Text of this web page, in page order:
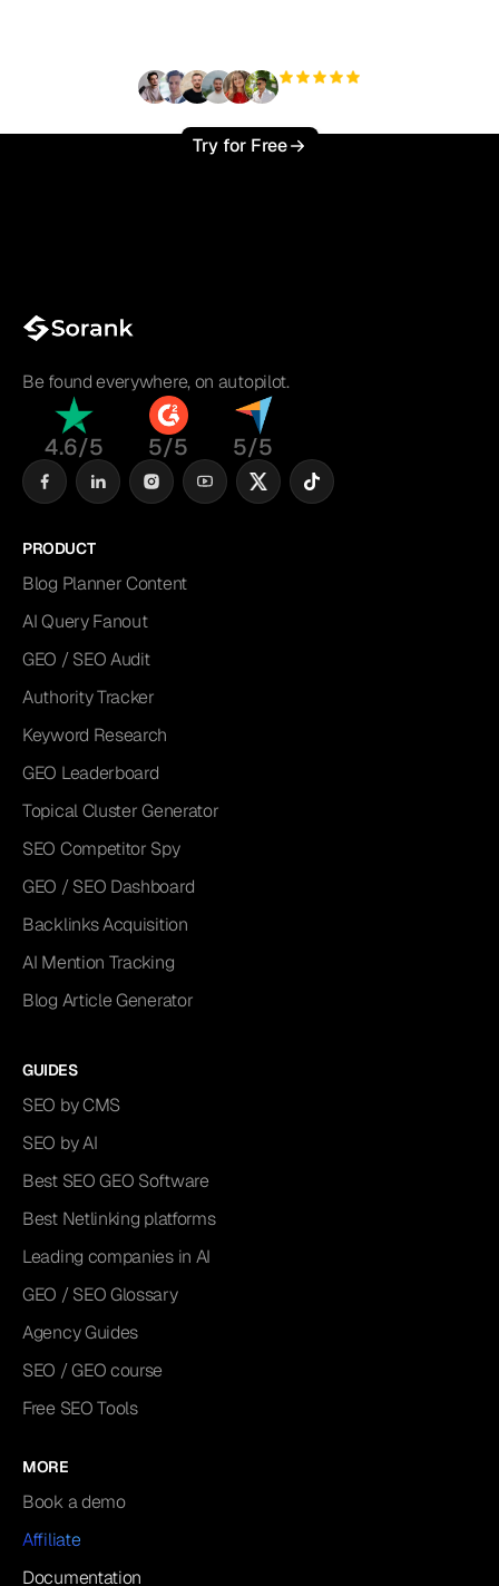
Try for Free
Be found everywhere, on autopilot.
4.6/5 5/5 5/5
PRODUCT
Blog Planner Content
AI Query Fanout
GEO / SEO Audit
Authority Tracker
Keyword Research
GEO Leaderboard
Topical Cluster Generator
SEO Competitor Spy
GEO / SEO Dashboard
Backlinks Acquisition
AI Mention Tracking
Blog Article Generator
GUIDES
SEO by CMS
SEO by AI
Best SEO GEO Software
Best Netlinking platforms
Leading companies in AI
GEO / SEO Glossary
Agency Guides
SEO / GEO course
Free SEO Tools
MORE
Book a demo
Affiliate
Documentation